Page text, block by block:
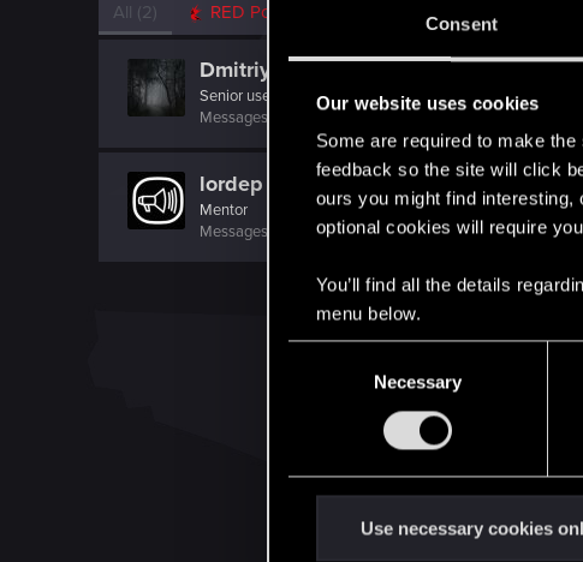
Consent
Our website uses cookies
Some are required to make
feedback so the site will click
ours you might find
optional cookies will require
You’ll find all the details
menu below.
Necessary
Use necessary cookies
All (2) RED Point
Dmitriy_1981
Senior user FromРоссия
Messages
lordep
Mentor
Messages
2,000 RED Points 2,927 Points 186